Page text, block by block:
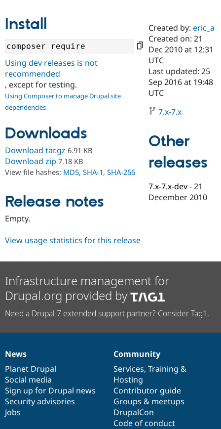
Case
Drupal for
Government
Drupal for
Drupal for
Healthcare
Drupal for
Drupal for
Tourism
Getting
Local
Guide
Guide
Drupal
Modules
Issue
Security
Certified
Become a
Certified
Provider
Find a
Partner
Find
Community
About the
Community
How to
Jobs /
Newsletters
Support Drupal
The Drupal
Association
Become a
Maker
Get Started
Try Drupal CMS
Try Hosting
Install
Using dev releases is not
recommended
, except for testing.
Using Composer to manage Drupal site
dependencies
Downloads
Download tar.gz 6.91 KB
Download zip 7.18 KB
View file hashes: MD5, SHA-1, SHA-256
Release notes
Empty.
Created by:eric_a
Created on: 21
Dec 2010 at 12:31
UTC
Last updated: 25
Sep 2016 at 19:48
UTC
7.x-7.x
Other
releases
7.x-7.x-dev -21
December 2010
View usage statistics for this release
Infrastructure management for
Drupal.org provided by
Need a Drupal 7 extended support partner? Consider Tag1.
News
items
News
Planet Drupal
Social media
Sign up for Drupal news
Security advisories
Jobs
Our
community
Community
Services, Training &
Hosting
Contributor guide
Groups & meetups
DrupalCon
Code of conduct
Documentation
Drupal
code
base
Governance
of
community